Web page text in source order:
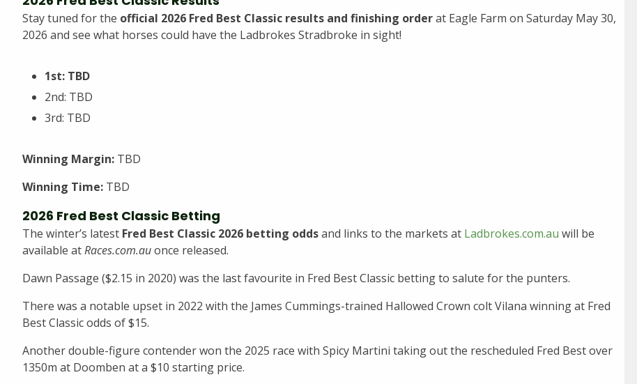
Stay tuned for the official 2026 Fred Best Classic results and finishing orderat Eagle Farm on Saturday May 30,
2026 and see what horses could have the Ladbrokes Stradbroke in sight!
1st: TBD
2nd: TBD
3rd: TBD
Winning Margin: TBD
Winning Time: TBD
2026 Fred Best Classic Betting
The winter’s latest Fred Best Classic 2026 betting oddsand links to the markets at Ladbrokes.com.au will be
available atRaces.com.auonce released.
Dawn Passage ($2.15 in 2020) was the last favourite in Fred Best Classic betting to salute for the punters.
There was a notable upset in 2022 with the James Cummings-trained Hallowed Crown colt Vilana winning at Fred
Best Classic odds of $15.
Another double-figure contender won the 2025 race with Spicy Martini taking out the rescheduled Fred Best over
1350m at Doomben at a $10 starting price.